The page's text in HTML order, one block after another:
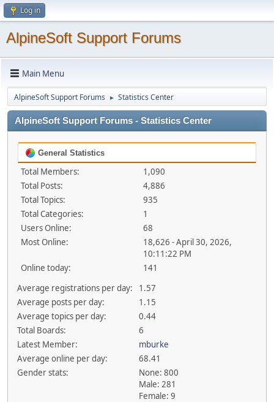
Log in
AlpineSoft Support Forums
Main Menu
AlpineSoft Support Forums ► Statistics Center
AlpineSoft Support Forums - Statistics Center
General Statistics
Total Members:
1,090
Total Posts:
4,886
Total Topics:
935
Total Categories:
1
Users Online:
68
Most Online:
18,626 - April 30, 2026,
10:11:22 PM
Online today:
141
Average registrations per day:
1.57
Average posts per day:
1.15
Average topics per day:
0.44
Total Boards:
6
Latest Member:
mburke
Average online per day:
68.41
Gender stats:
None: 800
Male: 281
Female: 9